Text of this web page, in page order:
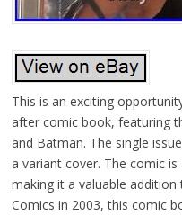
This is an exciting
after comic book, featuring
and Batman. The single
a variant cover. The comic is
making it a valuable addition
Comics in 2003, this comic